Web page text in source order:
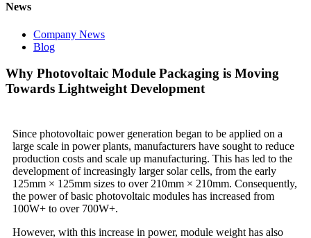
News
Company News
Blog
Why Photovoltaic Module Packaging is Moving
Towards Lightweight Development
Since photovoltaic power generation began to be applied on a
large scale in power plants, manufacturers have sought to reduce
production costs and scale up manufacturing. This has led to the
development of increasingly larger solar cells, from the early
125mm × 125mm sizes to over 210mm × 210mm. Consequently,
the power of basic photovoltaic modules has increased from
100W+ to over 700W+.
However, with this increase in power, module weight has also